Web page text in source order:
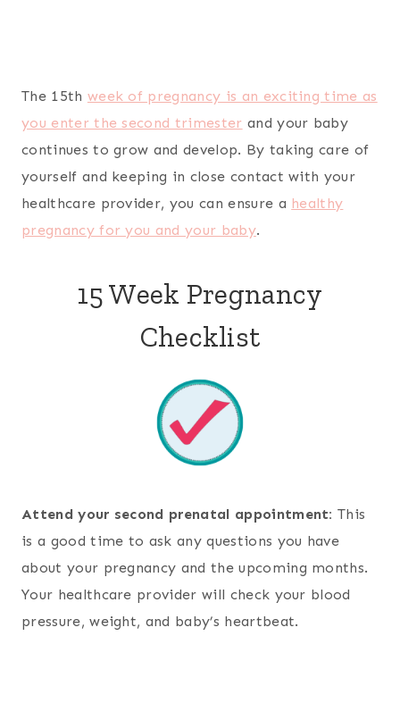
The 15th week of pregnancy is an exciting time as
you enter the second trimester and your baby
continues to grow and develop. By taking care of
yourself and keeping in close contact with your
healthcare provider, you can ensure a healthy
pregnancy for you and your baby.
15 Week Pregnancy
Checklist
Attend your second prenatal appointment:This
is a good time to ask any questions you have
about your pregnancy and the upcoming months.
Your healthcare provider will check your blood
pressure, weight, and baby’s heartbeat.